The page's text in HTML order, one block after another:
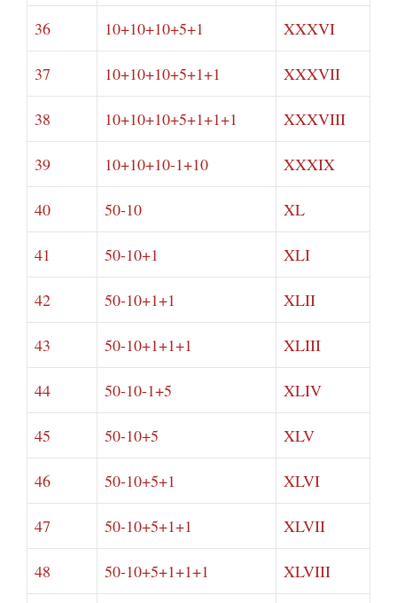
36 10+10+10+5+1 XXXVI
37 10+10+10+5+1+1 XXXVII
38 10+10+10+5+1+1+1 XXXVIII
39 10+10+10-1+10 XXXIX
40 50-10 XL
41 50-10+1 XLI
42 50-10+1+1 XLII
43 50-10+1+1+1 XLIII
44 50-10-1+5 XLIV
45 50-10+5 XLV
46 50-10+5+1 XLVI
47 50-10+5+1+1 XLVII
48 50-10+5+1+1+1 XLVIII